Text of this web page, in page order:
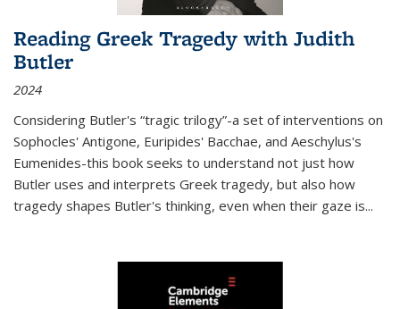
Reading Greek Tragedy with Judith
Butler
2024
Considering Butler's “tragic trilogy”-a set of interventions on
Sophocles' Antigone, Euripides' Bacchae, and Aeschylus's
Eumenides-this book seeks to understand not just how
Butler uses and interprets Greek tragedy, but also how
tragedy shapes Butler's thinking, even when their gaze is...